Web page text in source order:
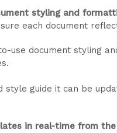
styling and
each document
use document styling
style guide it can be
in real-time from